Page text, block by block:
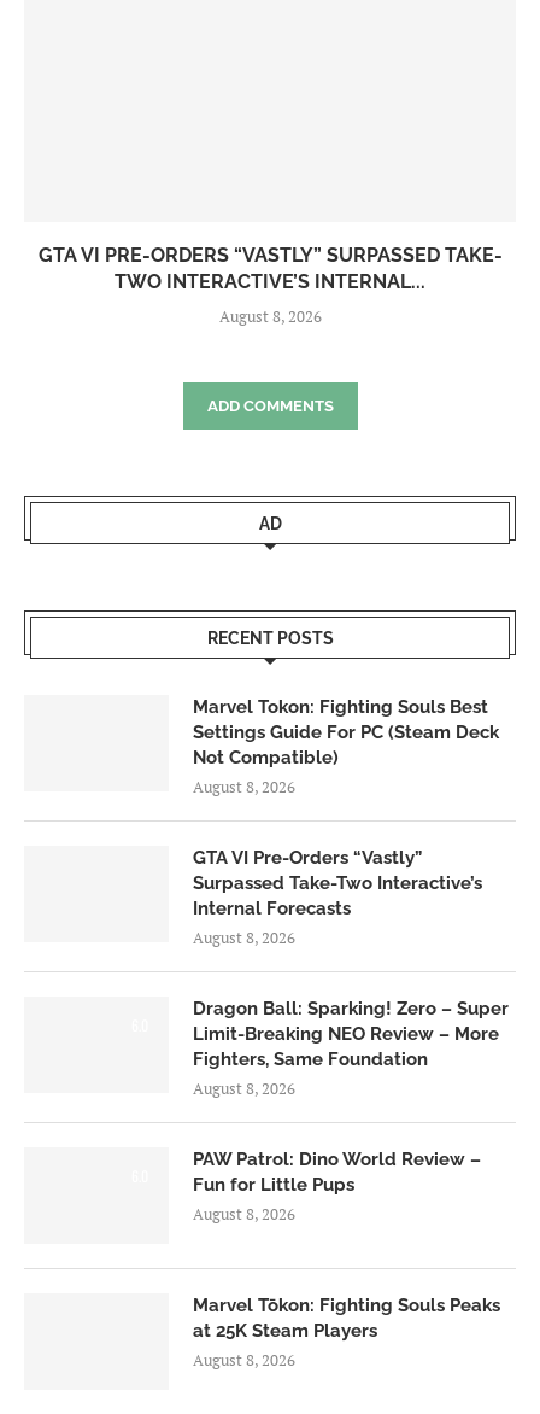
GTA VI PRE-ORDERS “VASTLY” SURPASSED TAKE-
TWO INTERACTIVE’S INTERNAL...
August 8, 2026
ADD COMMENTS
AD
RECENT POSTS
Marvel Tokon: Fighting Souls Best
Settings Guide For PC (Steam Deck
Not Compatible)
August 8, 2026
GTA VI Pre-Orders “Vastly”
Surpassed Take-Two Interactive’s
Internal Forecasts
August 8, 2026
Dragon Ball: Sparking! Zero – Super
Limit-Breaking NEO Review – More
Fighters, Same Foundation
August 8, 2026
PAW Patrol: Dino World Review –
Fun for Little Pups
August 8, 2026
Marvel Tōkon: Fighting Souls Peaks
at 25K Steam Players
August 8, 2026